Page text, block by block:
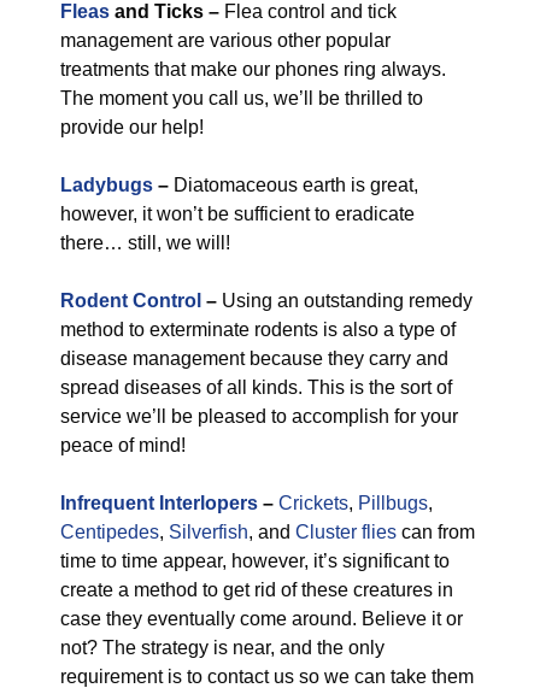
Fleas and Ticks – Flea control and tick
management are various other popular
treatments that make our phones ring always.
The moment you call us, we’ll be thrilled to
provide our help!
Ladybugs – Diatomaceous earth is great,
however, it won’t be sufficient to eradicate
there… still, we will!
Rodent Control – Using an outstanding remedy
method to exterminate rodents is also a type of
disease management because they carry and
spread diseases of all kinds. This is the sort of
service we’ll be pleased to accomplish for your
peace of mind!
Infrequent Interlopers – Crickets, Pillbugs,
Centipedes, Silverfish, and Cluster flies can from
time to time appear, however, it’s significant to
create a method to get rid of these creatures in
case they eventually come around. Believe it or
not? The strategy is near, and the only
requirement is to contact us so we can take them